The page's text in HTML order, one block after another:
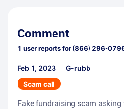
Comment
1 user reports for (866) 296-
Feb 1, 2023
G-rubb
Scam call
Fake fundraising scam